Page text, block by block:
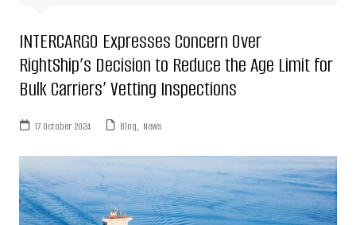
INTERCARGO Expresses Concern Over
RightShip’s Decision to Reduce the Age Limit for
Bulk Carriers’ Vetting Inspections
17 October 2024 Blog, News